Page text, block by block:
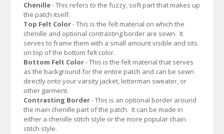
Chenille- This refers to the fuzzy, soft part that makes up
the patch itself.
Top Felt Color- This is the felt material on which the
chenille and optional contrasting border are sewn. It
serves to frame them with a small amount visible and sits
on top of the bottom felt color.
Bottom Felt Color- This is the felt material that serves
as the background for the entire patch and can be sewn
directly onto your varsity jacket, letterman sweater, or
other garment.
Contrasting Border- This is an optional border around
the main chenille part of the patch. It can be made in
either a chenille stitch style or the more popular chain
stitch style.